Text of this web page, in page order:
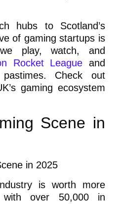
hubs to Scotland’s
of gaming startups is
play, watch, and
Rocket League and
Check out
gaming ecosystem
Scene in
is worth more
over 50,000 in